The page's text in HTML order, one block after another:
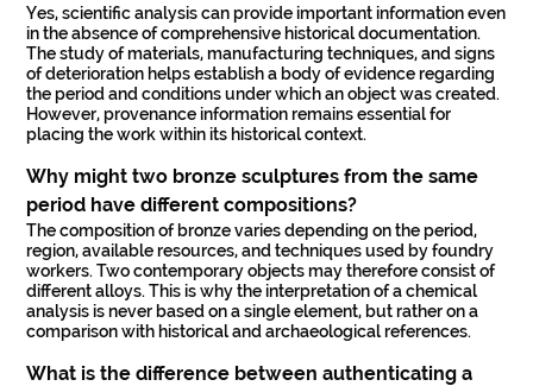
Yes, scientific analysis can provide important information even
in the absence of comprehensive historical documentation.
The study of materials, manufacturing techniques, and signs
of deterioration helps establish a body of evidence regarding
the period and conditions under which an object was created.
However, provenance information remains essential for
placing the work within its historical context.
Why might two bronze sculptures from the same
period have different compositions?
The composition of bronze varies depending on the period,
region, available resources, and techniques used by foundry
workers. Two contemporary objects may therefore consist of
different alloys. This is why the interpretation of a chemical
analysis is never based on a single element, but rather on a
comparison with historical and archaeological references.
What is the difference between authenticating a